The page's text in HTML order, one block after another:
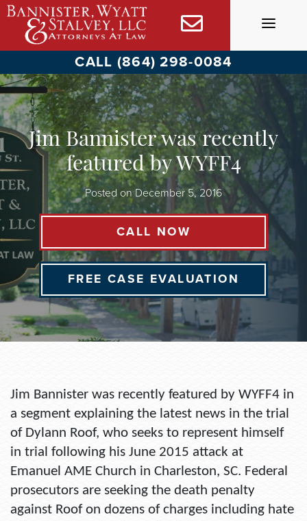
Skip
content
CALL (864) 298-0084
Jim Bannister was recently
featured by WYFF4
Posted onDecember 5, 2016
CALL NOW
FREE CASE EVALUATION
Jim Bannister was recently featured by WYFF4 in
a segment explaining the latest news in the trial
of Dylann Roof, who seeks to represent himself
in trial following his June 2015 attack at
Emanuel AME Church in Charleston, SC. Federal
prosecutors are seeking the death penalty
against Roof on dozens of charges including hate